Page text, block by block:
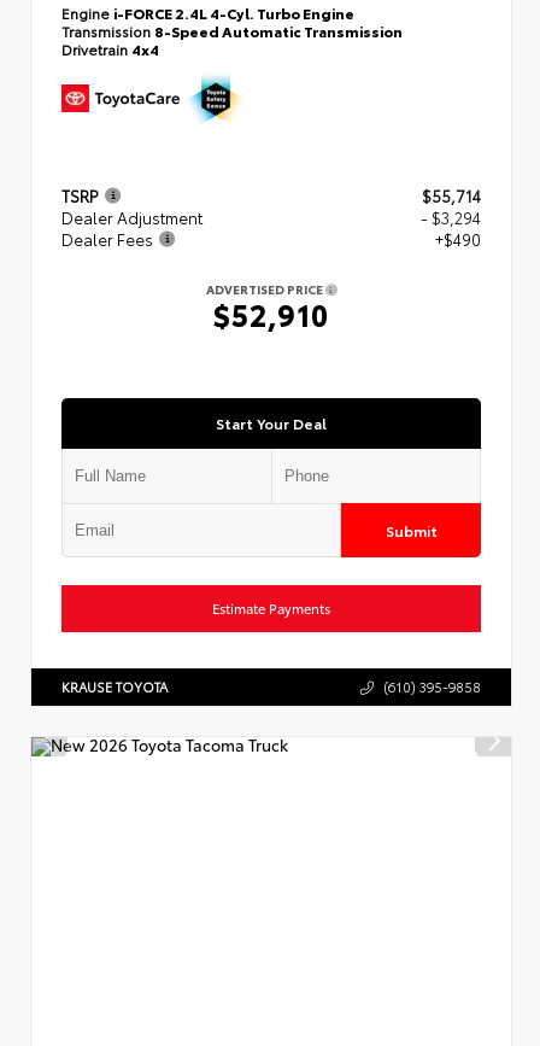
Engine i-FORCE 2.4L 4-Cyl. Turbo Engine
Transmission 8-Speed Automatic Transmission
Drivetrain 4x4
TSRP
$55,714
Dealer Adjustment
- $3,294
Dealer Fees
+$490
ADVERTISED PRICE
$52,910
Start Your Deal
Submit
Estimate Payments
KRAUSE TOYOTA (610) 395-9858